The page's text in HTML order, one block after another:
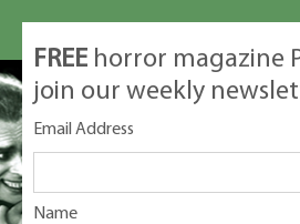
FREE horror magazine
join our weekly
Email Address
Name